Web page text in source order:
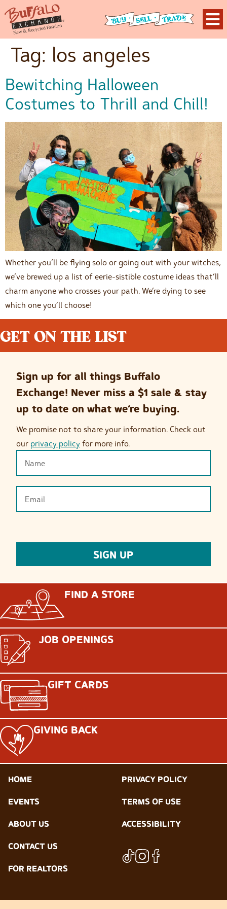
Tag: los angeles
Bewitching Halloween
Costumes to Thrill and Chill!
Whether you’ll be flying solo or going out with your witches,
we’ve brewed up a list of eerie-sistible costume ideas that’ll
charm anyone who crosses your path. We’re dying to see
which one you’ll choose!
GET ON THE LIST
Sign up for all things Buffalo
Exchange! Never miss a $1 sale & stay
up to date on what we’re buying.
We promise not to share your information. Check out
our privacy policy for more info.
FIND A STORE
JOB OPENINGS
GIFT CARDS
GIVING BACK
HOME
EVENTS
ABOUT US
CONTACT US
FOR REALTORS
PRIVACY POLICY
TERMS OF USE
ACCESSIBILITY